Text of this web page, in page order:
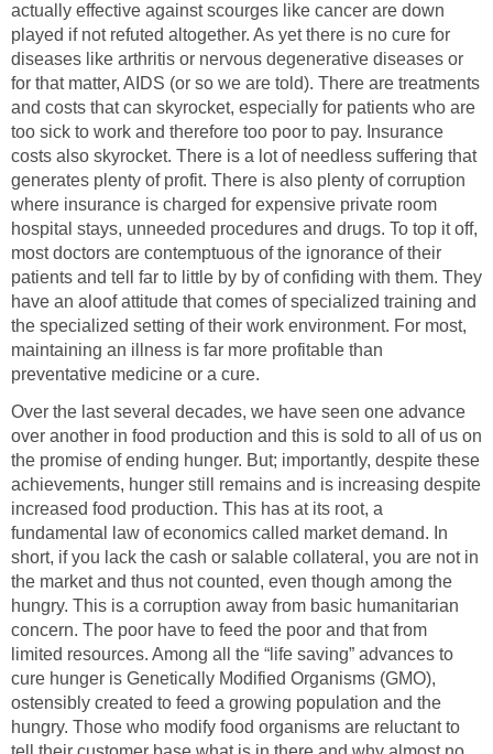
actually effective against scourges like cancer are down
played if not refuted altogether. As yet there is no cure for
diseases like arthritis or nervous degenerative diseases or
for that matter, AIDS (or so we are told). There are treatments
and costs that can skyrocket, especially for patients who are
too sick to work and therefore too poor to pay. Insurance
costs also skyrocket. There is a lot of needless suffering that
generates plenty of profit. There is also plenty of corruption
where insurance is charged for expensive private room
hospital stays, unneeded procedures and drugs. To top it off,
most doctors are contemptuous of the ignorance of their
patients and tell far to little by by of confiding with them. They
have an aloof attitude that comes of specialized training and
the specialized setting of their work environment. For most,
maintaining an illness is far more profitable than
preventative medicine or a cure.
Over the last several decades, we have seen one advance
over another in food production and this is sold to all of us on
the promise of ending hunger. But; importantly, despite these
achievements, hunger still remains and is increasing despite
increased food production. This has at its root, a
fundamental law of economics called market demand. In
short, if you lack the cash or salable collateral, you are not in
the market and thus not counted, even though among the
hungry. This is a corruption away from basic humanitarian
concern. The poor have to feed the poor and that from
limited resources. Among all the “life saving” advances to
cure hunger is Genetically Modified Organisms (GMO),
ostensibly created to feed a growing population and the
hungry. Those who modify food organisms are reluctant to